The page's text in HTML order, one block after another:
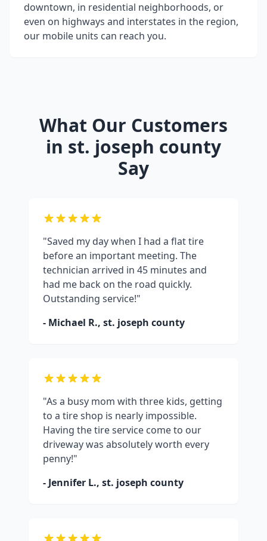
downtown, in residential neighborhoods, or
even on highways and interstates in the region,
our mobile units can reach you.
What Our Customers
in st. joseph county
Say
"Saved my day when I had a flat tire
before an important meeting. The
technician arrived in 45 minutes and
had me back on the road quickly.
Outstanding service!"
- Michael R., st. joseph county
"As a busy mom with three kids, getting
to a tire shop is nearly impossible.
Having the tire service come to our
driveway was absolutely worth every
penny!"
- Jennifer L., st. joseph county